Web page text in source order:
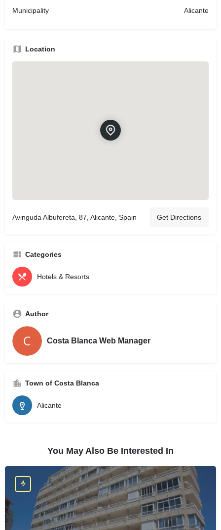
Municipality Alicante
Location
Avinguda Albufereta, 87, Alicante, Spain Get Directions
Categories
Hotels & Resorts
Author
Costa Blanca Web Manager
Town of Costa Blanca
Alicante
You May Also Be Interested In